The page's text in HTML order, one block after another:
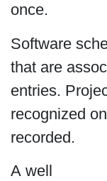
once.
Software
that are
entries.
recognized
recorded.
A well